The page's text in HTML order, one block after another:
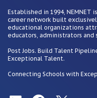
Established in 1994,
career network built
educational organizations
educators, administrators and
Post Jobs. Build Talent
Exceptional Talent.
Connecting Schools with